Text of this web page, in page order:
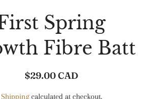
Spring
Fibre Batt
Regular
Sale
$29.00 CAD
Shippingcalculated at checkout.